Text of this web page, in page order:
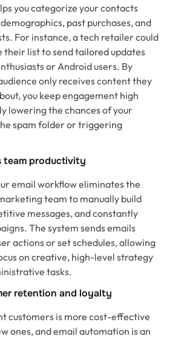
you categorize your contacts
past purchases, and
For instance, a tech retailer could
their list to send tailored updates
or Android users. By
only receives content they
you keep engagement high
lowering the chances of your
spam folder or triggering
team productivity
email workflow eliminates the
team to manually build
messages, and constantly
The system sends emails
actions or set schedules, allowing
on creative, high-level strategy
tasks.
retention and loyalty
customers is more cost-effective
ones, and email automation is an